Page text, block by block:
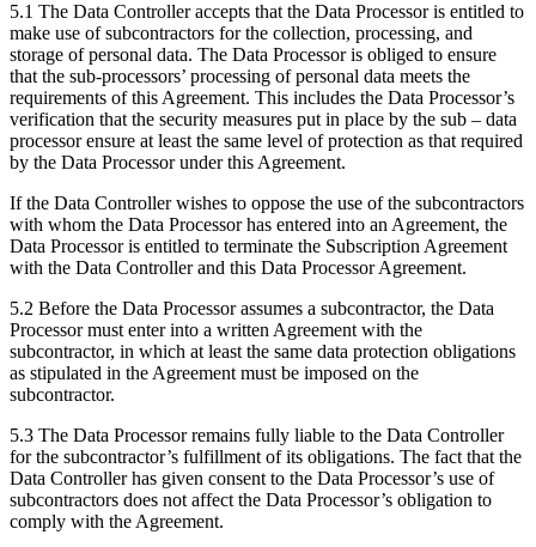
5.1 The Data Controller accepts that the Data Processor is entitled to
make use of subcontractors for the collection, processing, and
storage of personal data. The Data Processor is obliged to ensure
that the sub-processors’ processing of personal data meets the
requirements of this Agreement. This includes the Data Processor’s
verification that the security measures put in place by the sub – data
processor ensure at least the same level of protection as that required
by the Data Processor under this Agreement.
If the Data Controller wishes to oppose the use of the subcontractors
with whom the Data Processor has entered into an Agreement, the
Data Processor is entitled to terminate the Subscription Agreement
with the Data Controller and this Data Processor Agreement.
5.2 Before the Data Processor assumes a subcontractor, the Data
Processor must enter into a written Agreement with the
subcontractor, in which at least the same data protection obligations
as stipulated in the Agreement must be imposed on the
subcontractor.
5.3 The Data Processor remains fully liable to the Data Controller
for the subcontractor’s fulfillment of its obligations. The fact that the
Data Controller has given consent to the Data Processor’s use of
subcontractors does not affect the Data Processor’s obligation to
comply with the Agreement.